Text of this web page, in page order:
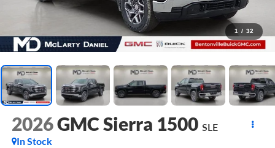
1 / 32
2026GMC Sierra 1500 SLE
In Stock